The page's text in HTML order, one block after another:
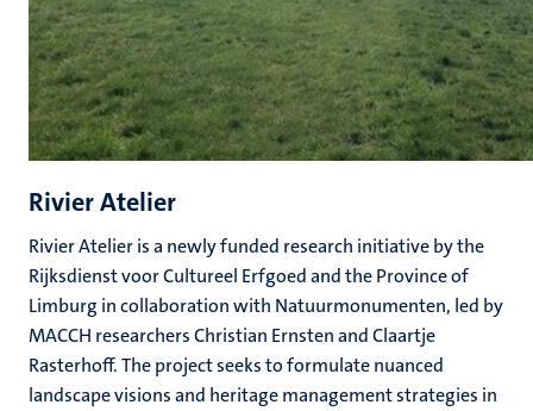
Rivier Atelier
Rivier Atelier is a newly funded research initiative by the
Rijksdienst voor Cultureel Erfgoed and the Province of
Limburg in collaboration with Natuurmonumenten, led by
MACCH researchers Christian Ernsten and Claartje
Rasterhoff. The project seeks to formulate nuanced
landscape visions and heritage management strategies in